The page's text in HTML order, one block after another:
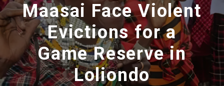
Maasai Face Violent
Evictions for a
Game Reserve in
Loliondo